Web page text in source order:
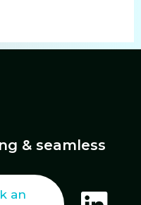
& seamless
an